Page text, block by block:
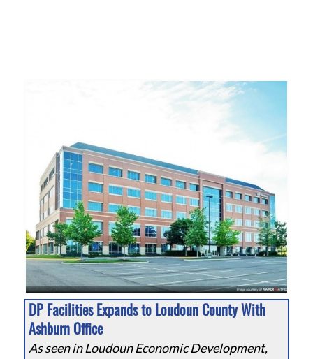
DP Facilities Expands to Loudoun County With
Ashburn Office
As seen in Loudoun Economic Development,